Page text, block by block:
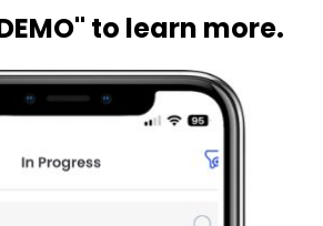
to learn more.